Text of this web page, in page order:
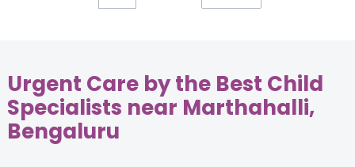
Urgent Care by the Best Child
Specialists near Marthahalli,
Bengaluru